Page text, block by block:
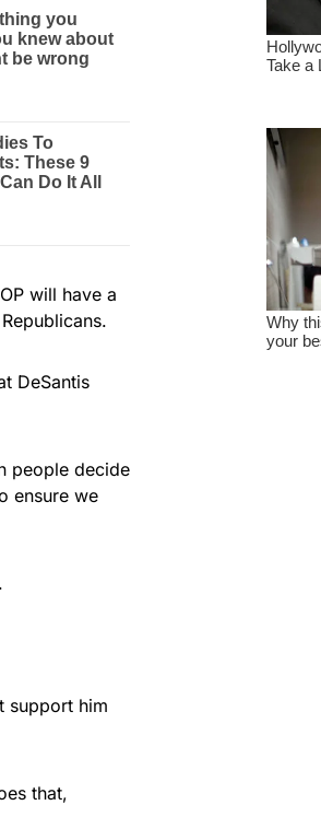
will have a
DeSantis
people decide
ensure we
support him
that,